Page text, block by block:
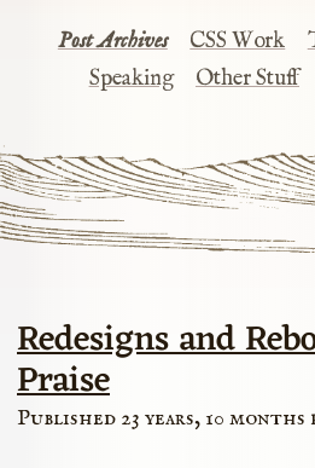
Post Archives CSS Work
Speaking
Other Stuff
Redesigns and
Praise
Published 23 years, 10 months